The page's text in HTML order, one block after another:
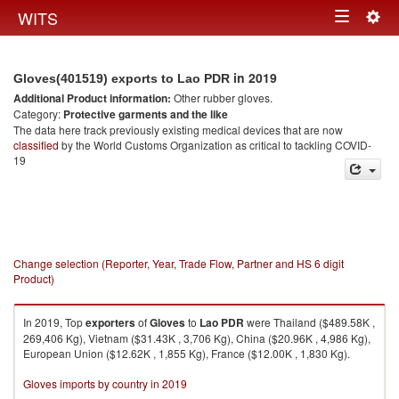
WITS Toggle
Gloves(401519) exports to Lao PDR in 2019
Additional Product information: Other rubber gloves.
Category: Protective garments and the like
The data here track previously existing medical devices that are now
classified by the World Customs Organization as critical to tackling COVID-
19
Change selection (Reporter, Year, Trade Flow, Partner and HS 6 digit
Product)
In 2019, TopexportersofGlovesto Lao PDR were Thailand ($489.58K ,
269,406 Kg), Vietnam ($31.43K , 3,706 Kg), China ($20.96K , 4,986 Kg),
European Union ($12.62K , 1,855 Kg), France ($12.00K , 1,830 Kg).
Gloves imports by country in 2019